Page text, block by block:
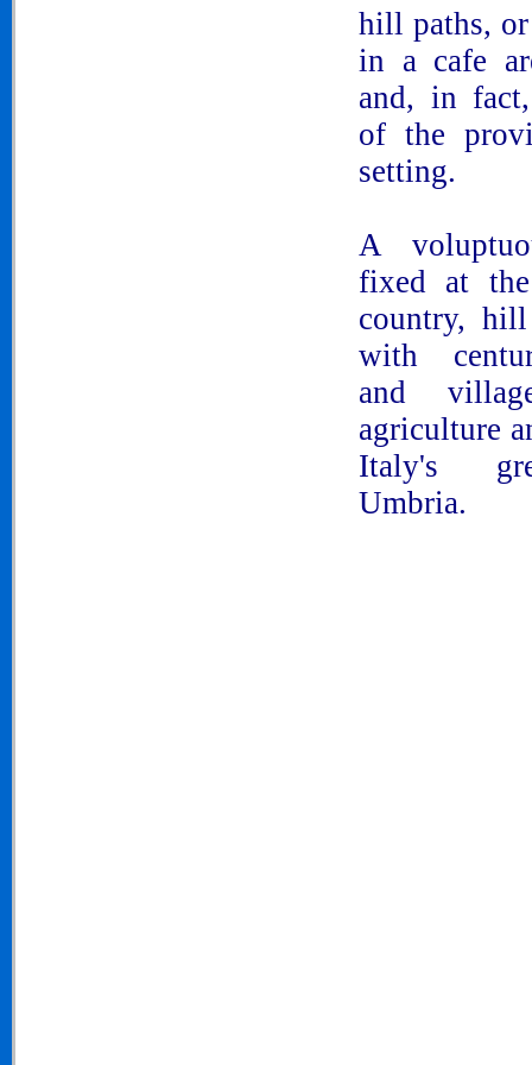
hill paths,
in a cafe
and, in
of the
setting.
A
fixed at
country,
with
and
agriculture
Italy's
Umbria.